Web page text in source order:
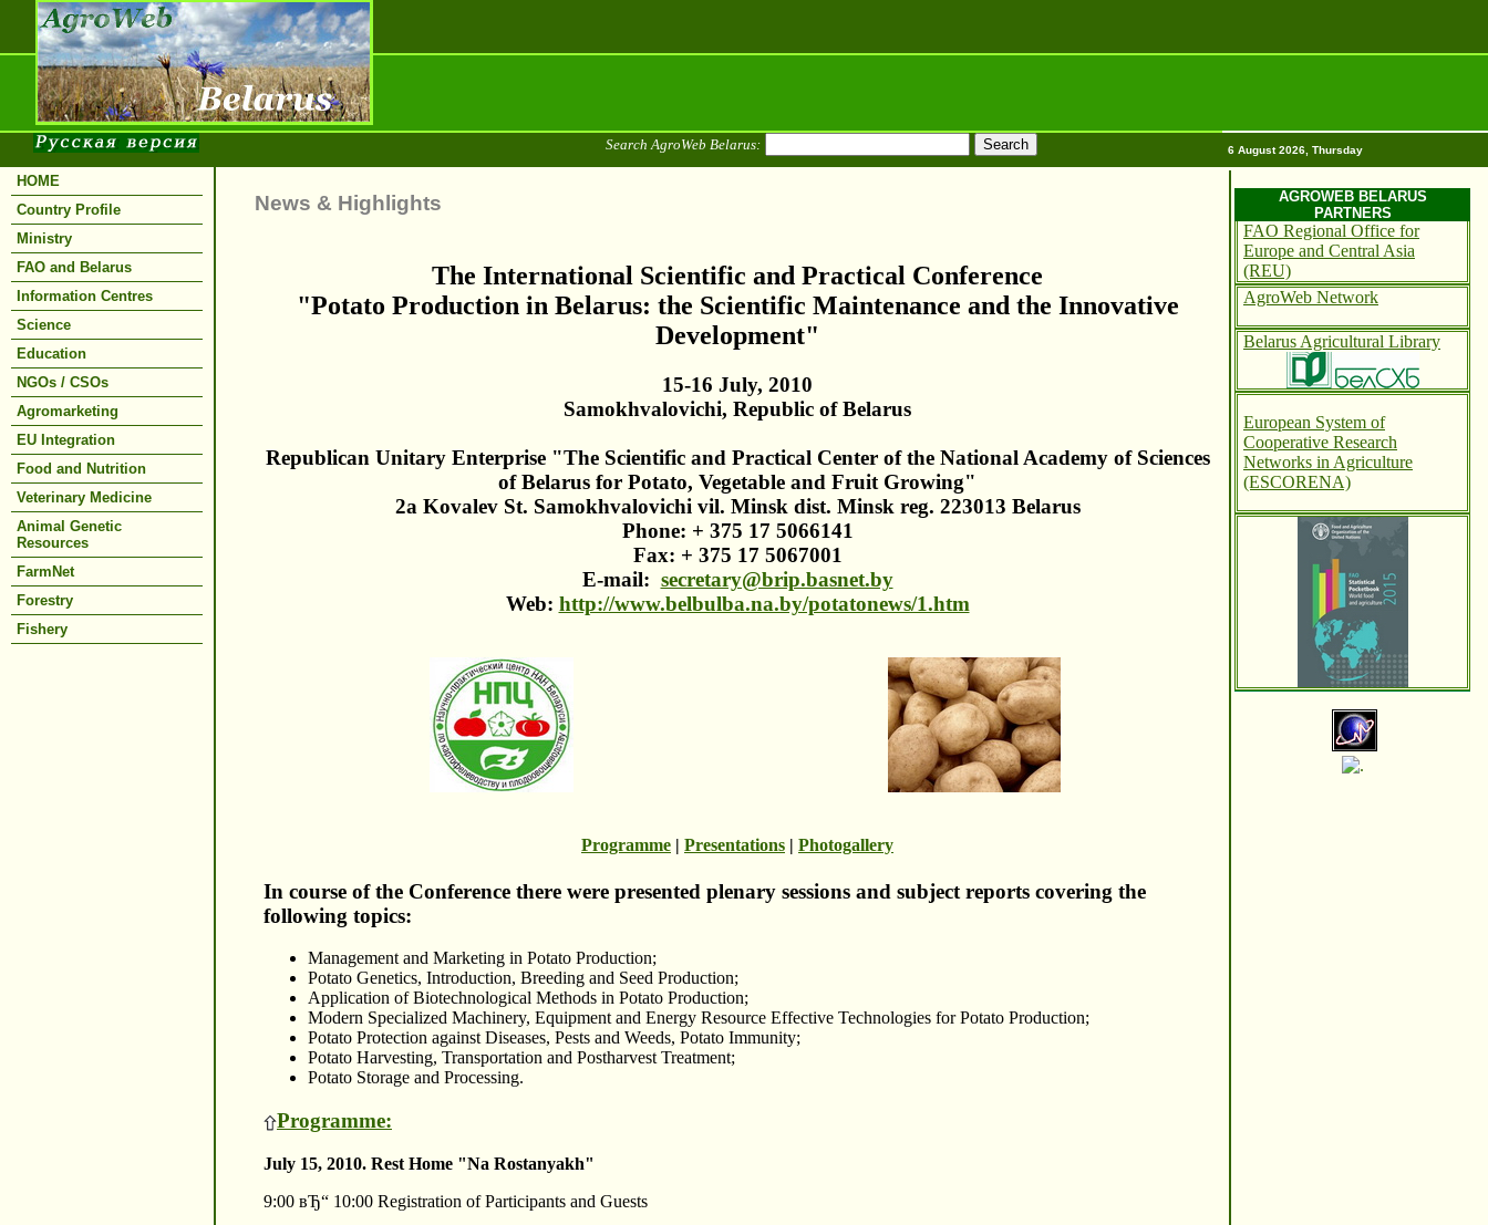
Search AgroWeb Belarus: 6 August 2026, Thursday
HOME
Country Profile
Ministry
FAO and Belarus
Information Centres
Science
Education
NGOs / CSOs
Agromarketing
EU Integration
Food and Nutrition
Veterinary Medicine
Animal Genetic
Resources
FarmNet
Forestry
Fishery
News & Highlights
The International Scientific and Practical Conference
"Potato Production in Belarus: the Scientific Maintenance and the Innovative
Development"
15-16 July, 2010
Samokhvalovichi, Republic of Belarus
Republican Unitary Enterprise "The Scientific and Practical Center of the National Academy of Sciences
of Belarus for Potato, Vegetable and Fruit Growing"
2a Kovalev St. Samokhvalovichi vil. Minsk dist. Minsk reg. 223013 Belarus
Phone: + 375 17 5066141
Fax: + 375 17 5067001
E-mail: secretary@brip.basnet.by
Web: http://www.belbulba.na.by/potatonews/1.htm
Programme | Presentations | Photogallery
In course of the Conference there were presented plenary sessions and subject reports covering the
following topics:
Management and Marketing in Potato Production;
Potato Genetics, Introduction, Breeding and Seed Production;
Application of Biotechnological Methods in Potato Production;
Modern Specialized Machinery, Equipment and Energy Resource Effective Technologies for Potato Production;
Potato Protection against Diseases, Pests and Weeds, Potato Immunity;
Potato Harvesting, Transportation and Postharvest Treatment;
Potato Storage and Processing.
Programme:
July 15, 2010. Rest Home "Na Rostanyakh"
9:00 вЂ“ 10:00 Registration of Participants and Guests
AGROWEB BELARUS
PARTNERS
FAO Regional Office for
Europe and Central Asia
(REU)
AgroWeb Network
Belarus Agricultural Library
European System of
Cooperative Research
Networks in Agriculture
(ESCORENA)